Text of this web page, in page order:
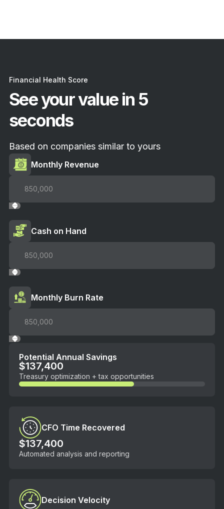
Financial Health Score
See your value in 5
seconds
Based on companies similar to yours
Monthly Revenue
Cash on Hand
Monthly Burn Rate
Potential Annual Savings
$137,400
Treasury optimization + tax opportunities
CFO Time Recovered
$137,400
Automated analysis and reporting
Decision Velocity